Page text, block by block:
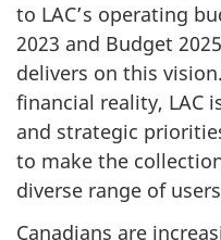
to LAC’s operating
2023 and Budget
delivers on this
financial reality, LAC
and strategic
to make the
diverse range of
Canadians are